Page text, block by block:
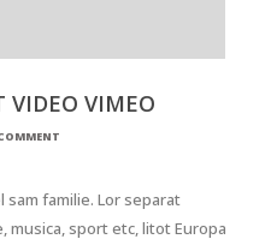
VIDEO VIMEO
sam familie. Lor separat
sport etc, litot Europa